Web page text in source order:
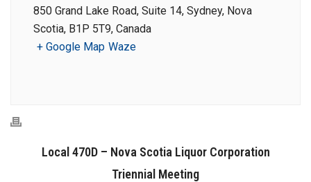
850 Grand Lake Road, Suite 14, Sydney, Nova
Scotia, B1P 5T9, Canada
+ Google Map Waze
Local 470D – Nova Scotia Liquor Corporation
Triennial Meeting